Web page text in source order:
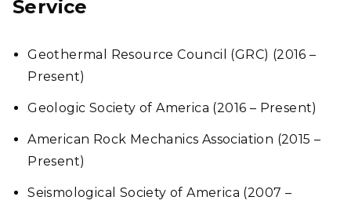
Service
Geothermal Resource Council (GRC) (2016 –
Present)
Geologic Society of America (2016 – Present)
American Rock Mechanics Association (2015 –
Present)
Seismological Society of America (2007 –